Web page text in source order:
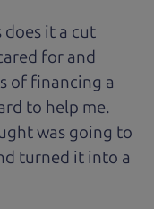
does it a cut
for and
of financing a
to help me.
was going to
turned it into a